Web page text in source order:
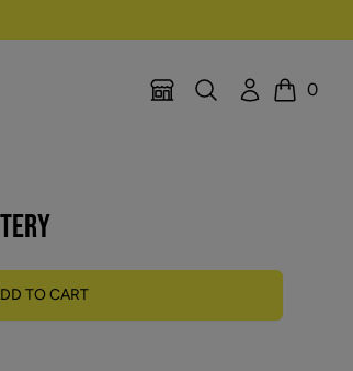
Location Selector
SearchAccount
Cart
0
TO CART